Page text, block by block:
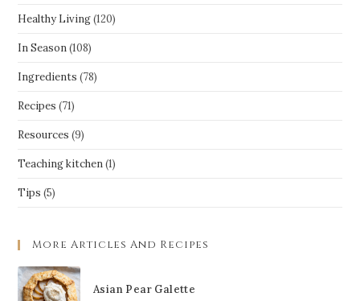
Healthy Living (120)
In Season (108)
Ingredients (78)
Recipes (71)
Resources (9)
Teaching kitchen (1)
Tips (5)
More Articles And Recipes
Asian Pear Galette